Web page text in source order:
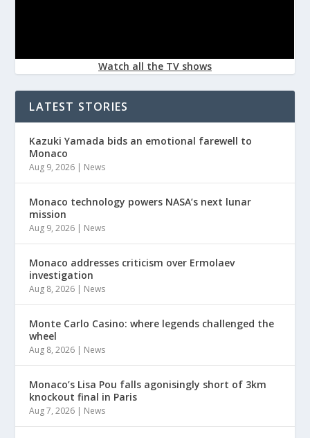
Watch all the TV shows
LATEST STORIES
Kazuki Yamada bids an emotional farewell to
Monaco
Aug 9, 2026 | News
Monaco technology powers NASA’s next lunar
mission
Aug 9, 2026 | News
Monaco addresses criticism over Ermolaev
investigation
Aug 8, 2026 | News
Monte Carlo Casino: where legends challenged the
wheel
Aug 8, 2026 | News
Monaco’s Lisa Pou falls agonisingly short of 3km
knockout final in Paris
Aug 7, 2026 | News